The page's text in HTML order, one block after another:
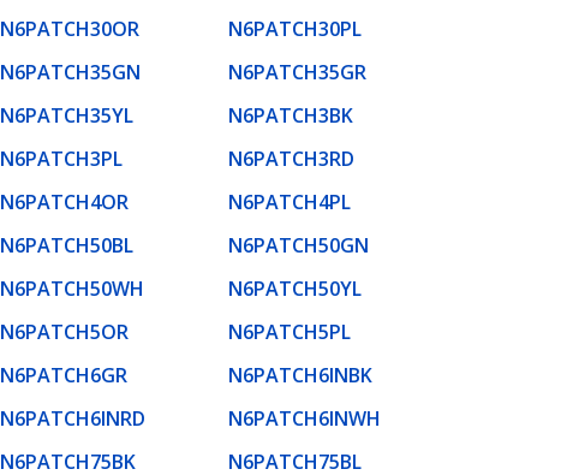
N6PATCH30OR
N6PATCH30PL
N6PATCH35GN
N6PATCH35GR
N6PATCH35YL
N6PATCH3BK
N6PATCH3PL
N6PATCH3RD
N6PATCH4OR
N6PATCH4PL
N6PATCH50BL
N6PATCH50GN
N6PATCH50WH
N6PATCH50YL
N6PATCH5OR
N6PATCH5PL
N6PATCH6GR
N6PATCH6INBK
N6PATCH6INRD
N6PATCH6INWH
N6PATCH75BK N6PATCH75BL